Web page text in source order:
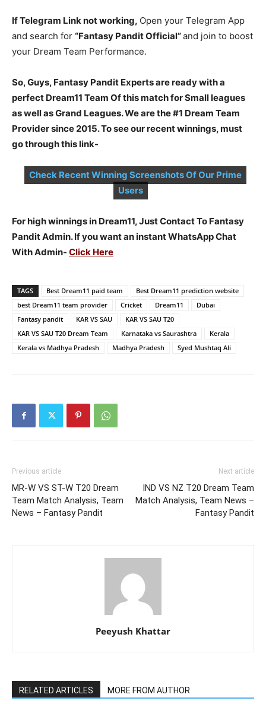
If Telegram Link not working, Open your Telegram App
and search for “Fantasy Pandit Official”and join to boost
your Dream Team Performance.
So, Guys, Fantasy Pandit Experts are ready with a
perfect Dream11 Team Of this match for Small leagues
as well as Grand Leagues. We are the #1 Dream Team
Provider since 2015. To see our recent winnings, must
go through this link-
Check Recent Winning Screenshots Of Our Prime
Users
For high winnings in Dream11, Just Contact To Fantasy
Pandit Admin. If you want an instant WhatsApp Chat
With Admin- Click Here
TAGS Best Dream11 paid team
Best Dream11 prediction website
best Dream11 team provider
Cricket Dream11
Dubai
Fantasy pandit
KAR VS SAU
KAR VS SAU T20
KAR VS SAU T20 Dream Team
Karnataka vs Saurashtra
Kerala
Kerala vs Madhya Pradesh
Madhya Pradesh Syed Mushtaq Ali
Previous article
MR-W VS ST-W T20 Dream
Team Match Analysis, Team
News – Fantasy Pandit
Next article
IND VS NZ T20 Dream Team
Match Analysis, Team News –
Fantasy Pandit
Peeyush Khattar
RELATED ARTICLES MORE FROM AUTHOR